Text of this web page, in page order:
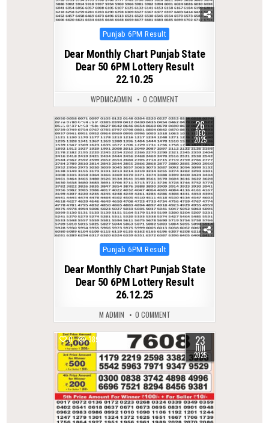
Posted
Punjab 6PM Result
Dear Monthly Chart Punjab State
Dear 50 6PM Lottery Result
22.10.25
WPDMCADMIN 0 COMMENT
0 274 26
DEC
2025
Posted
Punjab 6PM Result
Dear Monthly Chart Punjab State
Dear 50 6PM Lottery Result
26.12.25
M ADMIN 0 COMMENT
0 389 23
JUN
2025